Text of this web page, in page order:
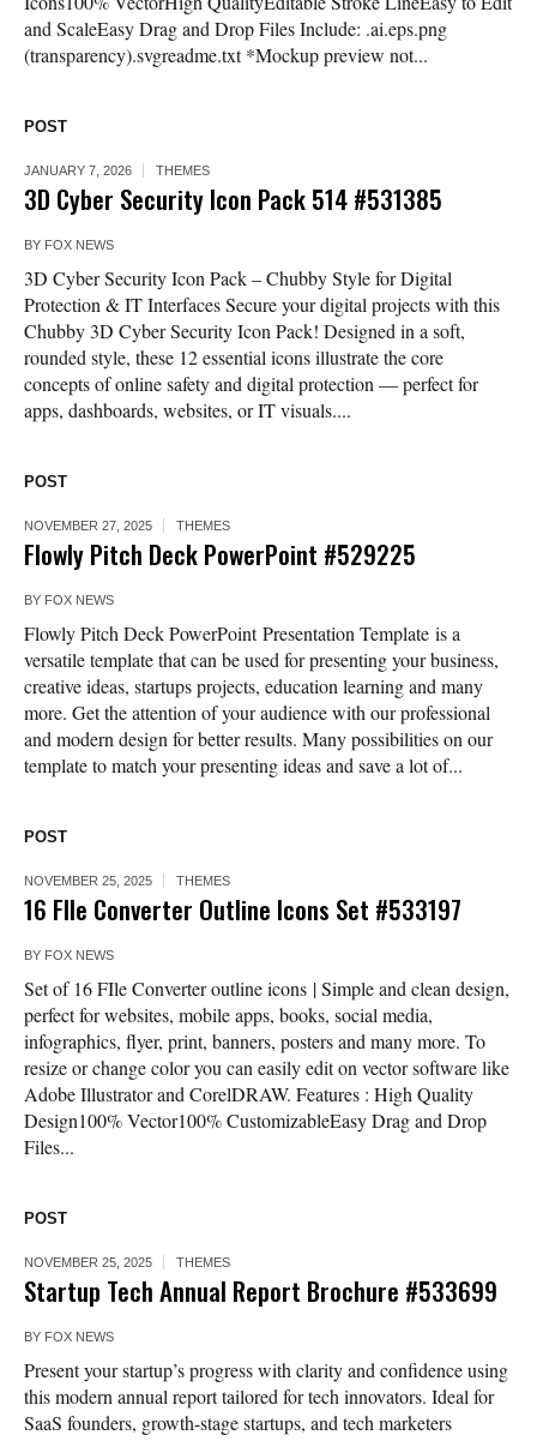
and ScaleEasy Drag and Drop Files Include: .ai.eps.png
(transparency).svgreadme.txt *Mockup preview not...
POST
JANUARY 7, 2026 THEMES
3D Cyber Security Icon Pack 514 #531385
BY FOX NEWS
3D Cyber Security Icon Pack – Chubby Style for Digital
Protection & IT Interfaces Secure your digital projects with this
Chubby 3D Cyber Security Icon Pack! Designed in a soft,
rounded style, these 12 essential icons illustrate the core
concepts of online safety and digital protection — perfect for
apps, dashboards, websites, or IT visuals....
POST
NOVEMBER 27, 2025 THEMES
Flowly Pitch Deck PowerPoint #529225
BY FOX NEWS
Flowly Pitch Deck PowerPoint Presentation Template is a
versatile template that can be used for presenting your business,
creative ideas, startups projects, education learning and many
more. Get the attention of your audience with our professional
and modern design for better results. Many possibilities on our
template to match your presenting ideas and save a lot of...
POST
NOVEMBER 25, 2025 THEMES
16 FIle Converter Outline Icons Set #533197
BY FOX NEWS
Set of 16 FIle Converter outline icons | Simple and clean design,
perfect for websites, mobile apps, books, social media,
infographics, flyer, print, banners, posters and many more. To
resize or change color you can easily edit on vector software like
Adobe Illustrator and CorelDRAW. Features : High Quality
Design100% Vector100% CustomizableEasy Drag and Drop
Files...
POST
NOVEMBER 25, 2025 THEMES
Startup Tech Annual Report Brochure #533699
BY FOX NEWS
Present your startup’s progress with clarity and confidence using
this modern annual report tailored for tech innovators. Ideal for
SaaS founders, growth-stage startups, and tech marketers